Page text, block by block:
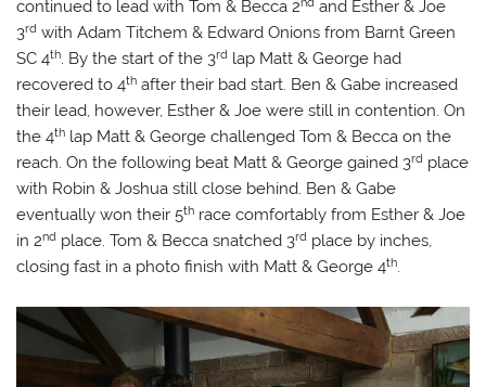
continued to lead with Tom & Becca 2
and Esther & Joe
3rd with Adam Titchem & Edward Onions from Barnt Green
SC 4th. By the start of the 3rd lap Matt & George had
recovered to 4th after their bad start. Ben & Gabe increased
their lead, however, Esther & Joe were still in contention. On
the 4th lap Matt & George challenged Tom & Becca on the
reach. On the following beat Matt & George gained 3rd place
with Robin & Joshua still close behind. Ben & Gabe
eventually won their 5th race comfortably from Esther & Joe
in 2nd place. Tom & Becca snatched 3rd place by inches,
closing fast in a photo finish with Matt & George 4th.